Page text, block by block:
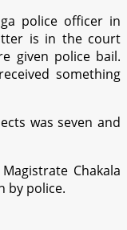
police officer in
is in the court
given police bail.
something
was seven and
Chakala
by police.